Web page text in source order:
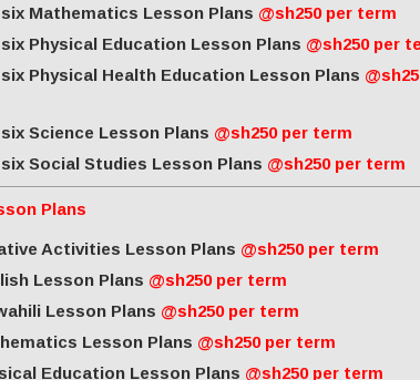
Mathematics Lesson Plans @sh250 per term
Physical Education Lesson Plans @sh250 per
Physical Health Education Lesson Plans
Science Lesson Plans @sh250 per term
Social Studies Lesson Plans @sh250 per term
Plans
Activities Lesson Plans @sh250 per term
Lesson Plans @sh250 per term
Lesson Plans @sh250 per term
Lesson Plans @sh250 per term
Education Lesson Plans @sh250 per term